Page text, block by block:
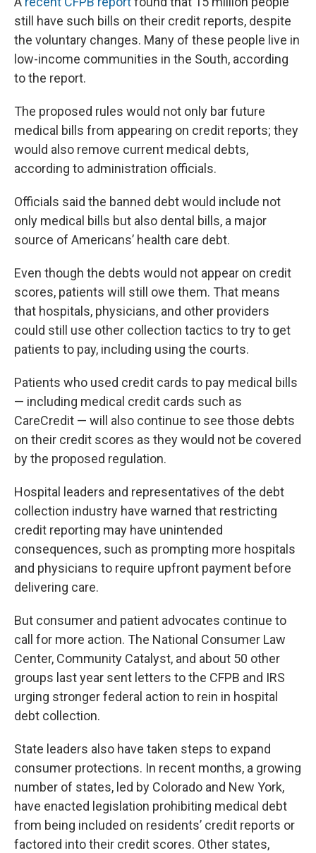
still have such bills on their credit reports, despite
the voluntary changes. Many of these people live in
low-income communities in the South, according
to the report.
The proposed rules would not only bar future
medical bills from appearing on credit reports; they
would also remove current medical debts,
according to administration officials.
Officials said the banned debt would include not
only medical bills but also dental bills, a major
source of Americans’ health care debt.
Even though the debts would not appear on credit
scores, patients will still owe them. That means
that hospitals, physicians, and other providers
could still use other collection tactics to try to get
patients to pay, including using the courts.
Patients who used credit cards to pay medical bills
— including medical credit cards such as
CareCredit — will also continue to see those debts
on their credit scores as they would not be covered
by the proposed regulation.
Hospital leaders and representatives of the debt
collection industry have warned that restricting
credit reporting may have unintended
consequences, such as prompting more hospitals
and physicians to require upfront payment before
delivering care.
But consumer and patient advocates continue to
call for more action. The National Consumer Law
Center, Community Catalyst, and about 50 other
groups last year sent letters to the CFPB and IRS
urging stronger federal action to rein in hospital
debt collection.
State leaders also have taken steps to expand
consumer protections. In recent months, a growing
number of states, led by Colorado and New York,
have enacted legislation prohibiting medical debt
from being included on residents’ credit reports or
factored into their credit scores. Other states,